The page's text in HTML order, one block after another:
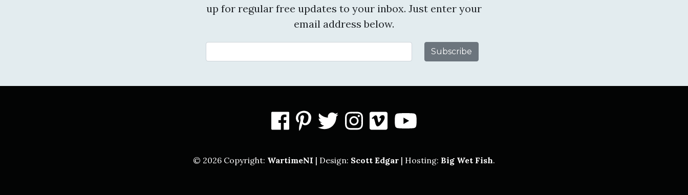
up for regular free updates to your inbox. Just enter your
email address below.
facebook
pinterest
twitter
instagram
vimeoyoutube
© 2026 Copyright: WartimeNI | Design: Scott Edgar | Hosting: Big Wet Fish.